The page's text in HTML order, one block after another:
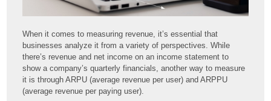
When it comes to measuring revenue, it’s essential that
businesses analyze it from a variety of perspectives. While
there’s revenue and net income on an income statement to
show a company’s quarterly financials, another way to measure
it is through ARPU (average revenue per user) and ARPPU
(average revenue per paying user).